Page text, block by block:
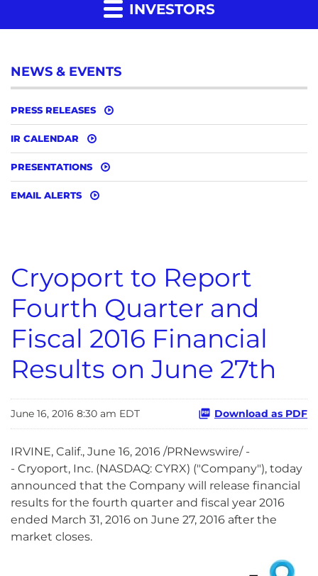
INVESTORS
NEWS & EVENTS
PRESS RELEASES
IR CALENDAR
PRESENTATIONS
EMAIL ALERTS
Cryoport to Report
Fourth Quarter and
Fiscal 2016 Financial
Results on June 27th
June 16, 2016 8:30 am EDT Download as PDF
IRVINE, Calif., June 16, 2016 /PRNewswire/ -
- Cryoport, Inc. (NASDAQ: CYRX) ("Company"), today
announced that the Company will release financial
results for the fourth quarter and fiscal year 2016
ended March 31, 2016 on June 27, 2016 after the
market closes.